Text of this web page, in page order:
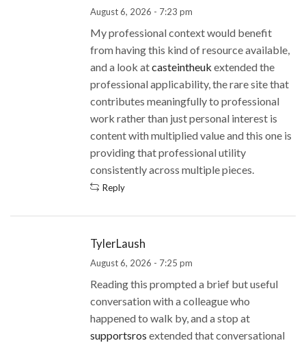
August 6, 2026 - 7:23 pm
My professional context would benefit
from having this kind of resource available,
and a look atcasteintheuk extended the
professional applicability, the rare site that
contributes meaningfully to professional
work rather than just personal interest is
content with multiplied value and this one is
providing that professional utility
consistently across multiple pieces.
Reply
TylerLaush
August 6, 2026 - 7:25 pm
Reading this prompted a brief but useful
conversation with a colleague who
happened to walk by, and a stop at
supportsros extended that conversational